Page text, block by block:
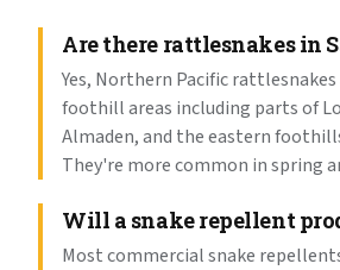
Are there rattlesnakes in
Yes, Northern Pacific
foothill areas including parts of
Almaden, and the eastern
They're more common in spring
Will a snake repellent
Most commercial snake